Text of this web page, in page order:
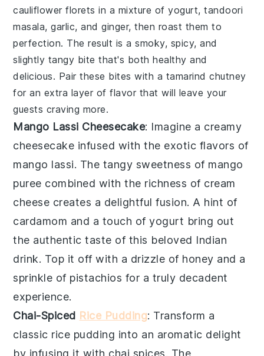
cauliflower florets in a mixture ofyogurt,tandoori
masala,garlic, andginger, then roast them to
perfection. The result is a smoky, spicy, and
slightly tangy bite that's both healthy and
delicious. Pair these bites with a tamarind chutney
for an extra layer of flavor that will leave your
guests craving more.
Mango Lassi Cheesecake: Imagine a creamy
cheesecake infused with the exotic flavors of
mango lassi. The tangy sweetness of mango
puree combined with the richness of cream
cheese creates a delightful fusion. A hint of
cardamom and a touch ofyogurt bring out
the authentic taste of this beloved Indian
drink. Top it off with a drizzle of honey and a
sprinkle of pistachios for a truly decadent
experience.
Chai-Spiced Rice Pudding: Transform a
classic rice pudding into an aromatic delight
by infusing it with chai spices . The